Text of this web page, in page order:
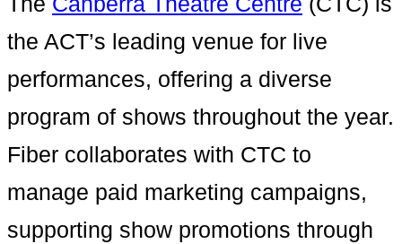
the ACT’s leading venue for live
performances, offering a diverse
program of shows throughout the year.
Fiber collaborates with CTC to
manage paid marketing campaigns,
supporting show promotions through